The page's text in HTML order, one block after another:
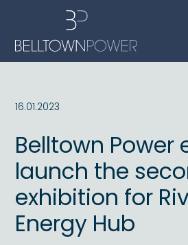
16.01.2023
Belltown Power
launch the
exhibition for
Energy Hub